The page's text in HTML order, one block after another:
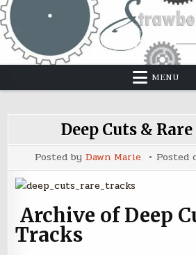
Skip
to
content
MENU
Deep Cuts &
Posted by Dawn Marie Posted
Archive of Deep
Tracks